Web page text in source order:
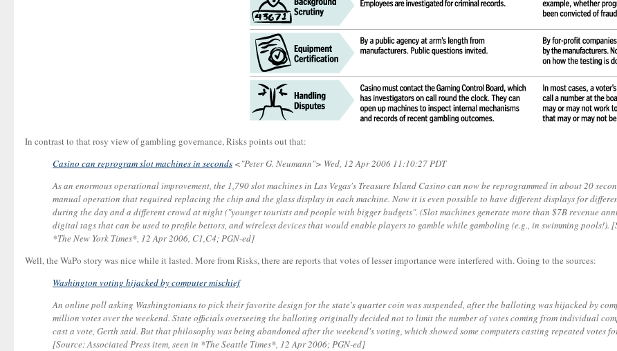
In contrast to that rosy view of gambling governance, Risks points out that:
Casino can reprogram slot machines in seconds <"Peter G. Neumann"> Wed, 12 Apr 2006 11:10:27 PDT
As an enormous operational improvement, the 1,790 slot machines in Las Vegas's Treasure Island Casino can now be reprogrammed in about 20
manual operation that required replacing the chip and the glass display in each machine. Now it is even possible to have different displays for
during the day and a different crowd at night ("younger tourists and people with bigger budgets". (Slot machines generate more than $7B revenue
digital tags that can be used to profile bettors, and wireless devices that would enable players to gamble while gamboling (e.g., in swimming
*The New York Times*, 12 Apr 2006, C1,C4; PGN-ed]
Well, the WaPo story was nice while it lasted. More from Risks, there are reports that votes of lesser importance were interfered with. Going to the sources:
Washington voting hijacked by computer mischief
An online poll asking Washingtonians to pick their favorite design for the state's quarter coin was suspended, after the balloting was hijacked by
million votes over the weekend. State officials overseeing the balloting originally decided not to limit the number of votes coming from individual
cast a vote, Gerth said. But that philosophy was being abandoned after the weekend's voting, which showed some computers casting repeated votes
[Source: Associated Press item, seen in *The Seattle Times*, 12 Apr 2006; PGN-ed]